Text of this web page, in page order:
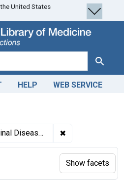
United States
Search
HELP WEB SERVICE
-- etiology ✖
Show facets